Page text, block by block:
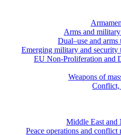
Arms and
Dual–use and arms
Emerging military and security
EU Non-Proliferation and
Weapons of
Conflict,
Middle East and
Peace operations and conflict